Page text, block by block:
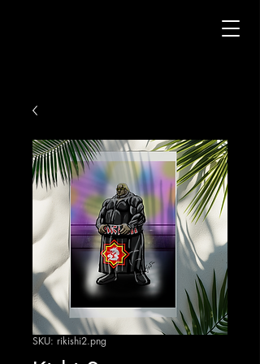
SKU: rikishi2.png